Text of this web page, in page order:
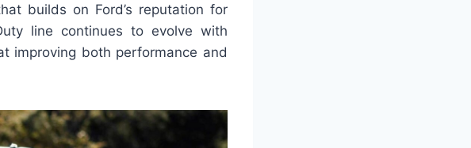
builds on Ford’s reputation for
line continues to evolve with
improving both performance and